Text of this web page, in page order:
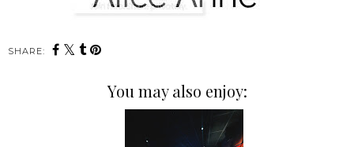
SHARE:
You may also enjoy: